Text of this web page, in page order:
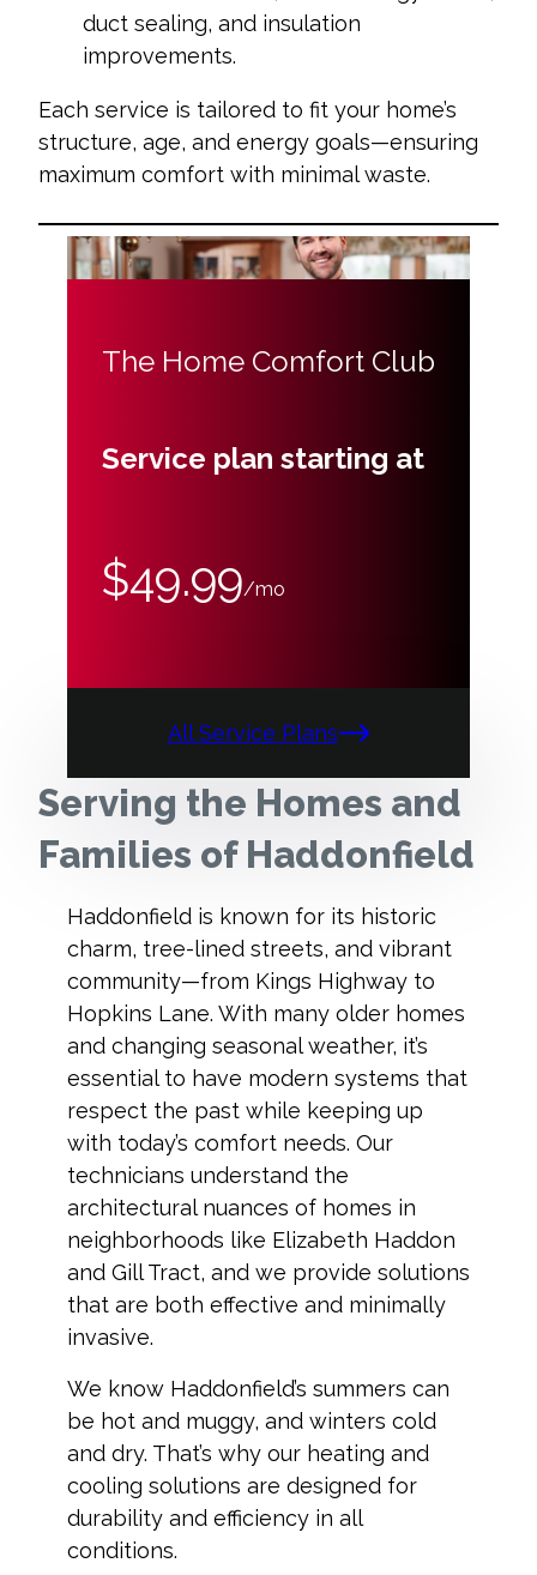
duct sealing, and insulation
improvements.
Each service is tailored to fit your home’s
structure, age, and energy goals—ensuring
maximum comfort with minimal waste.
The Home Comfort Club
Service plan starting at
$49.99/mo
All Service Plans
Serving the Homes and
Families of Haddonfield
Haddonfield is known for its historic
charm, tree-lined streets, and vibrant
community—from Kings Highway to
Hopkins Lane. With many older homes
and changing seasonal weather, it’s
essential to have modern systems that
respect the past while keeping up
with today’s comfort needs. Our
technicians understand the
architectural nuances of homes in
neighborhoods like Elizabeth Haddon
and Gill Tract, and we provide solutions
that are both effective and minimally
invasive.
We know Haddonfield’s summers can
be hot and muggy, and winters cold
and dry. That’s why our heating and
cooling solutions are designed for
durability and efficiency in all
conditions.